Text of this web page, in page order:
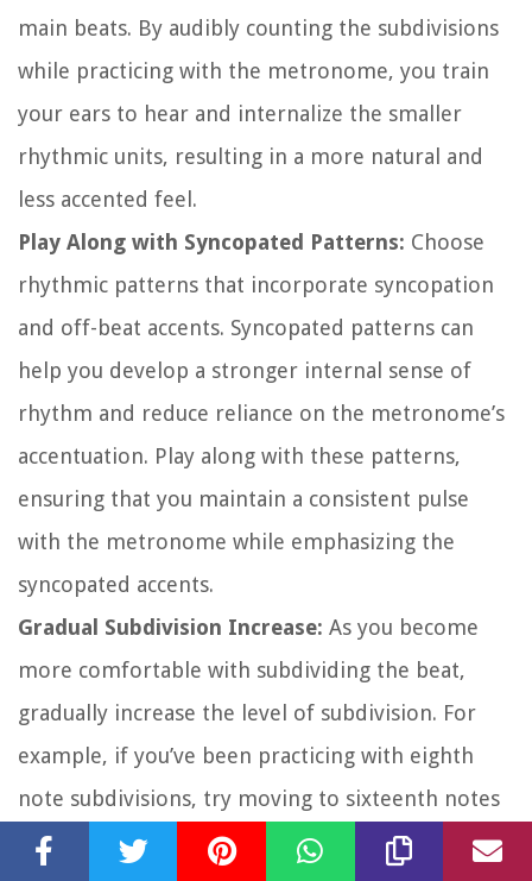
main beats. By audibly counting the subdivisions
while practicing with the metronome, you train
your ears to hear and internalize the smaller
rhythmic units, resulting in a more natural and
less accented feel.
Play Along with Syncopated Patterns: Choose
rhythmic patterns that incorporate syncopation
and off-beat accents. Syncopated patterns can
help you develop a stronger internal sense of
rhythm and reduce reliance on the metronome’s
accentuation. Play along with these patterns,
ensuring that you maintain a consistent pulse
with the metronome while emphasizing the
syncopated accents.
Gradual Subdivision Increase: As you become
more comfortable with subdividing the beat,
gradually increase the level of subdivision. For
example, if you’ve been practicing with eighth
note subdivisions, try moving to sixteenth notes
or even thirty-second notes. This challenges your